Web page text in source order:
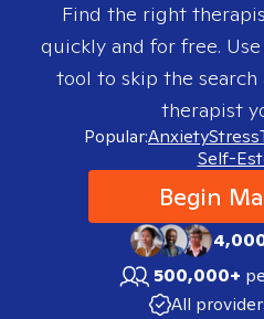
Find the right
quickly and for free.
tool to skip the
therapist
Popular:AnxietyStress
Self-
Begin
500,000+
All